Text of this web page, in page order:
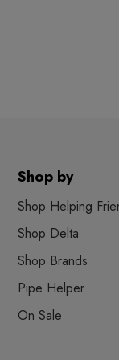
Shop by
Shop Helping
Shop Delta
Shop Brands
Pipe Helper
On Sale